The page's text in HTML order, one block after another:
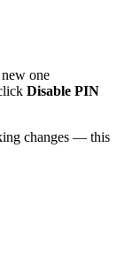
new one
Disable PIN
changes — this